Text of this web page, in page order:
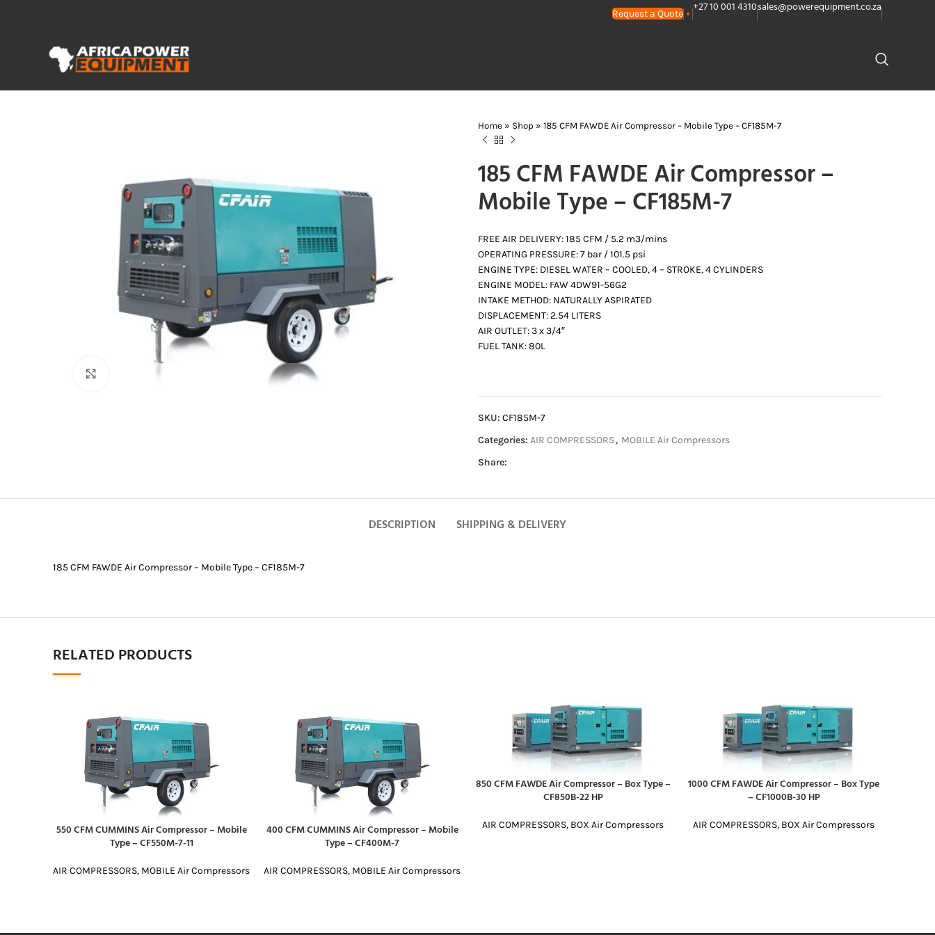
Request a Quote +27 10 001 4310sales@powerequipment.co.za
Home » Shop » 185 CFM FAWDE Air Compressor – Mobile Type – CF185M-7
185 CFM FAWDE Air Compressor –
Mobile Type – CF185M-7
FREE AIR DELIVERY: 185 CFM / 5.2 m3/mins
OPERATING PRESSURE: 7 bar / 101.5 psi
ENGINE TYPE: DIESEL WATER – COOLED, 4 – STROKE, 4 CYLINDERS
ENGINE MODEL: FAW 4DW91-56G2
INTAKE METHOD: NATURALLY ASPIRATED
DISPLACEMENT: 2.54 LITERS
AIR OUTLET: 3 x 3/4″
FUEL TANK: 80L
SKU: CF185M-7
Categories: AIR COMPRESSORS, MOBILE Air Compressors
Share:
DESCRIPTION SHIPPING & DELIVERY
185 CFM FAWDE Air Compressor – Mobile Type – CF185M-7
RELATED PRODUCTS
READ MORE
550 CFM CUMMINS Air Compressor – Mobile
Type – CF550M-7-11
AIR COMPRESSORS, MOBILE Air Compressors
READ MORE
400 CFM CUMMINS Air Compressor – Mobile
Type – CF400M-7
AIR COMPRESSORS, MOBILE Air Compressors
READ MORE
850 CFM FAWDE Air Compressor – Box Type –
CF850B-22 HP
AIR COMPRESSORS, BOX Air Compressors
READ MORE
1000 CFM FAWDE Air Compressor – Box Type
– CF1000B-30 HP
AIR COMPRESSORS, BOX Air Compressors